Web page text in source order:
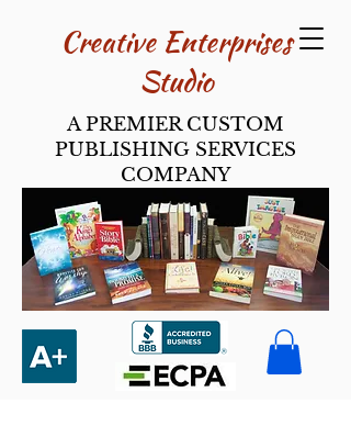
Creative Enterpri​ses
Studio
A PREMIER CUSTOM
PUBLISHING SERVICES
COMPANY